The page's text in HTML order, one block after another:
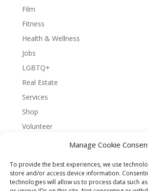
Manage Cookie
To provide the best experiences, we use
store and/or access device information.
technologies will allow us to process data such
Film
Fitness
Health & Wellness
Jobs
LGBTQ+
Real Estate
Services
Shop
Volunteer
About Bernal Connect
Accessibility Statement